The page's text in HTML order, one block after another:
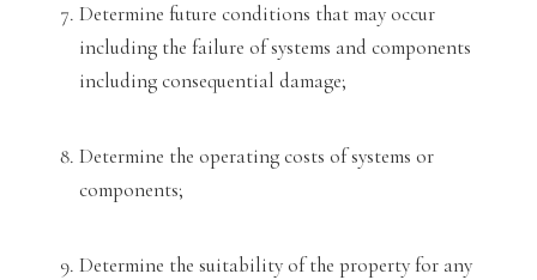
Determine future conditions that may occur
including the failure of systems and components
including consequential damage;
Determine the operating costs of systems or
components;
Determine the suitability of the property for any